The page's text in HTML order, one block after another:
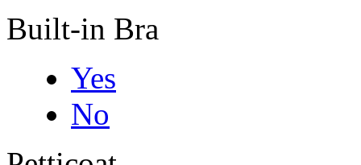
Built-in Bra
Yes
No